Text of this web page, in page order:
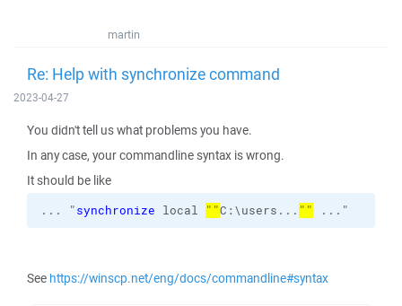
martin
Re: Help with synchronize command
2023-04-27
You didn't tell us what problems you have.
In any case, your commandline syntax is wrong.
It should be like
... "synchronize local ""C:\users... "" ..."
See https://winscp.net/eng/docs/commandline#syntax